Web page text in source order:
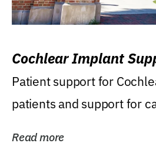
Cochlear Implant
Patient support for
patients and support for
Read more